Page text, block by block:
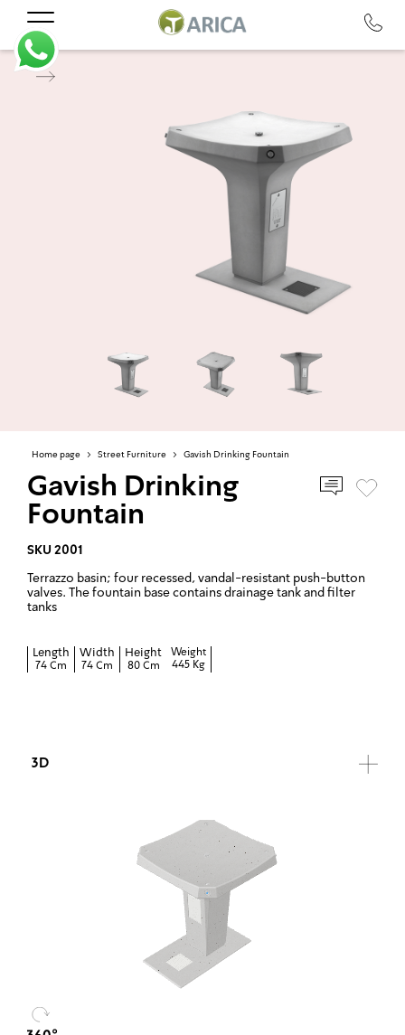
Home page > Street Furniture > Gavish Drinking Fountain
Gavish Drinking
Fountain
SKU 2001
Terrazzo basin; four recessed, vandal-resistant push-button
valves. The fountain base contains drainage tank and filter
tanks
Length
74 Cm
Width
74 Cm
Height
80 Cm
Weight
445 Kg
3D